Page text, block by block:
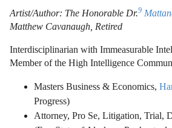
Artist/Author: The Honorable Dr.9
Matthew Cavanaugh, Retired
Interdisciplinarian with Immeasurable
Member of the High Intelligence
Masters Business & Economics,
Progress)
Attorney, Pro Se, Litigation, Trial,